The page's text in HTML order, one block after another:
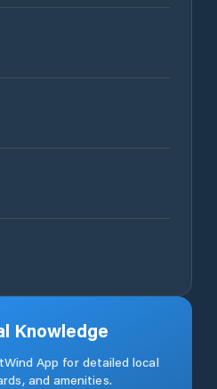
Knowledge
App for detailed local
and amenities.